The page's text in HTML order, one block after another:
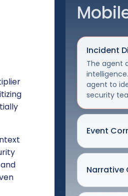
Incident
The agent
agent to
security
Event
Narrative